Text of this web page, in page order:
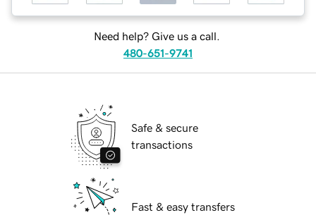
Need help? Give us a call.
480-651-9741
Safe & secure
transactions
Fast & easy transfers